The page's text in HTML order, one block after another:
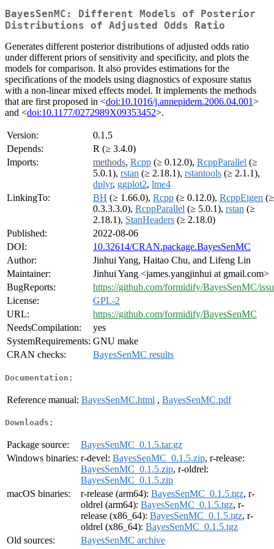
BayesSenMC: Different Models of Posterior
Distributions of Adjusted Odds Ratio
Generates different posterior distributions of adjusted odds ratio
under different priors of sensitivity and specificity, and plots the
models for comparison. It also provides estimations for the
specifications of the models using diagnostics of exposure status
with a non-linear mixed effects model. It implements the methods
that are first proposed in <doi:10.1016/j.annepidem.2006.04.001>
and <doi:10.1177/0272989X09353452>.
Version:
0.1.5
Depends:
R (≥ 3.4.0)
Imports:
methods, Rcpp (≥ 0.12.0), RcppParallel (≥
5.0.1), rstan (≥ 2.18.1), rstantools (≥ 2.1.1),
dplyr, ggplot2, lme4
LinkingTo:
BH (≥ 1.66.0), Rcpp (≥ 0.12.0), RcppEigen (≥
0.3.3.3.0), RcppParallel (≥ 5.0.1), rstan (≥
2.18.1), StanHeaders (≥ 2.18.0)
Published:
2022-08-06
DOI:
10.32614/CRAN.package.BayesSenMC
Author:
Jinhui Yang, Haitao Chu, and Lifeng Lin
Maintainer:
Jinhui Yang <james.yangjinhui at gmail.com>
BugReports:
https://github.com/formidify/BayesSenMC/
License:
GPL-2
URL:
https://github.com/formidify/BayesSenMC
NeedsCompilation:
yes
SystemRequirements: GNU make
CRAN checks:
BayesSenMC results
Documentation:
Reference manual: BayesSenMC.html , BayesSenMC.pdf
Downloads:
Package source:
BayesSenMC_0.1.5.tar.gz
Windows binaries: r-devel: BayesSenMC_0.1.5.zip, r-release:
BayesSenMC_0.1.5.zip, r-oldrel:
BayesSenMC_0.1.5.zip
macOS binaries:
r-release (arm64): BayesSenMC_0.1.5.tgz, r-
oldrel (arm64): BayesSenMC_0.1.5.tgz, r-
release (x86_64): BayesSenMC_0.1.5.tgz, r-
oldrel (x86_64): BayesSenMC_0.1.5.tgz
Old sources:
BayesSenMC archive